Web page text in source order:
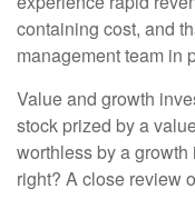
containing cost, and
management team in
Value and growth
stock prized by a
worthless by a
right? A close review